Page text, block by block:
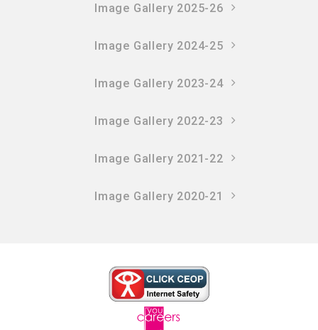
Image Gallery 2025-26
Image Gallery 2024-25
Image Gallery 2023-24
Image Gallery 2022-23
Image Gallery 2021-22
Image Gallery 2020-21